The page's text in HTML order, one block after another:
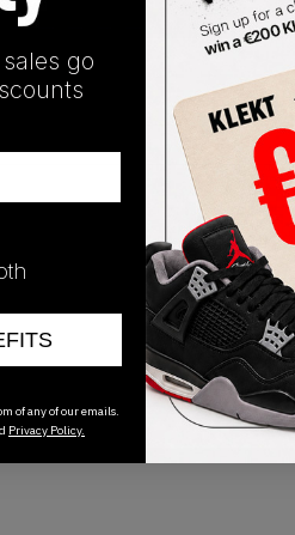
SHIPPING INFORMATION
Release Date
01/01/2023
go
of any of our emails.
Privacy Policy.